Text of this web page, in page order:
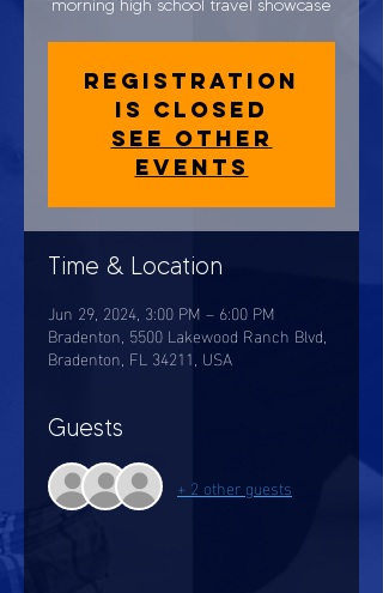
morning high school travel showcase
Registration
is closed
See other
events
Time & Location
Jun 29, 2024, 3:00 PM – 6:00 PM
Bradenton, 5500 Lakewood Ranch Blvd,
Bradenton, FL 34211, USA
Guests
+ 2 other guests